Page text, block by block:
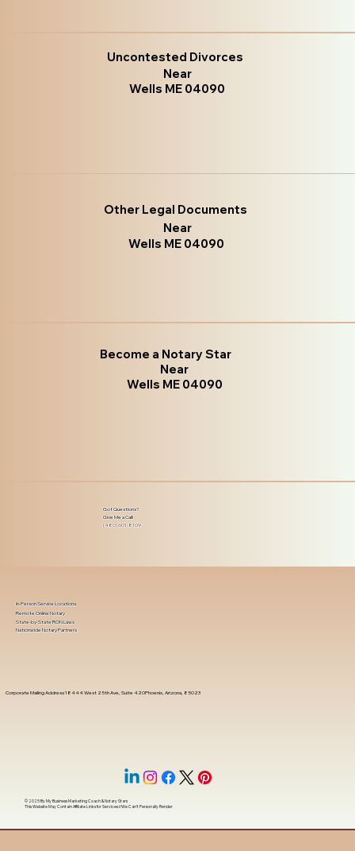
Uncontested Divorces
Near
Wells ME 04090
Other Legal Documents
Near
Wells ME 04090
Become a Notary Star
Near
Wells ME 04090
Got Questions?
Give Me a Call!
(480) 601-8109
Corporate Mailing Address 18444 West 25th Ave, Suite 420Phoenix, Arizona, 85023
In-Person Service Locations
Remote Online Notary
State-by-State RON Laws
Nationwide Notary Partners
© 2025 ByMy Business Marketing Coach&Notary Stars
This Website May Contain Affiliate Links for Services I/We Can't Personally Render